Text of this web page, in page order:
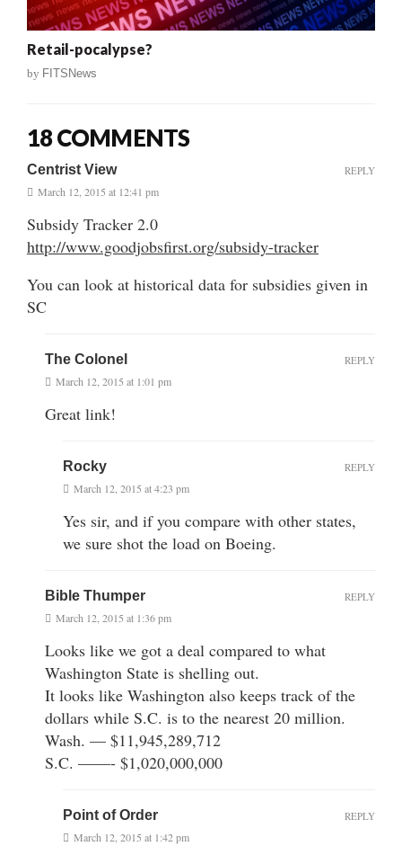
Retail-pocalypse?
by FITSNews
18 COMMENTS
Centrist View
March 12, 2015 at 12:41 pm
Subsidy Tracker 2.0
http://www.goodjobsfirst.org/subsidy-tracker
You can look at historical data for subsidies given in
SC
REPLY
The Colonel
March 12, 2015 at 1:01 pm
Great link!
REPLY
Rocky
March 12, 2015 at 4:23 pm
Yes sir, and if you compare with other states,
we sure shot the load on Boeing.
REPLY
Bible Thumper
March 12, 2015 at 1:36 pm
Looks like we got a deal compared to what
Washington State is shelling out.
It looks like Washington also keeps track of the
dollars while S.C. is to the nearest 20 million.
Wash. — $11,945,289,712
S.C. ——- $1,020,000,000
REPLY
Point of Order
March 12, 2015 at 1:42 pm
REPLY